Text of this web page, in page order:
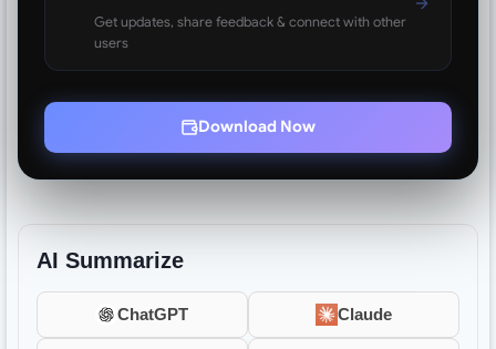
Get updates, share feedback & connect with other
users
Download Now
AI Summarize
ChatGPT Claude